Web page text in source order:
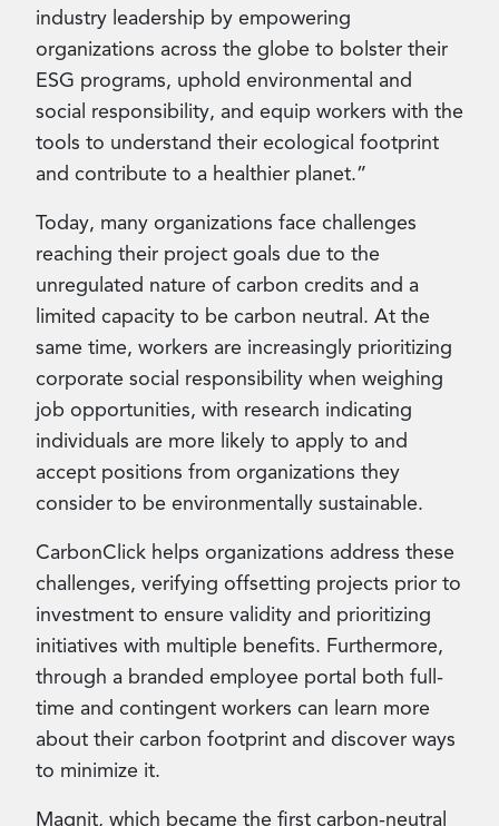
industry leadership by empowering
organizations across the globe to bolster their
ESG programs, uphold environmental and
social responsibility, and equip workers with the
tools to understand their ecological footprint
and contribute to a healthier planet.”
Today, many organizations face challenges
reaching their project goals due to the
unregulated nature of carbon credits and a
limited capacity to be carbon neutral. At the
same time, workers are increasingly prioritizing
corporate social responsibility when weighing
job opportunities, with research indicating
individuals are more likely to apply to and
accept positions from organizations they
consider to be environmentally sustainable.
CarbonClick helps organizations address these
challenges, verifying offsetting projects prior to
investment to ensure validity and prioritizing
initiatives with multiple benefits. Furthermore,
through a branded employee portal both full-
time and contingent workers can learn more
about their carbon footprint and discover ways
to minimize it.
Magnit, which became the first carbon-neutral